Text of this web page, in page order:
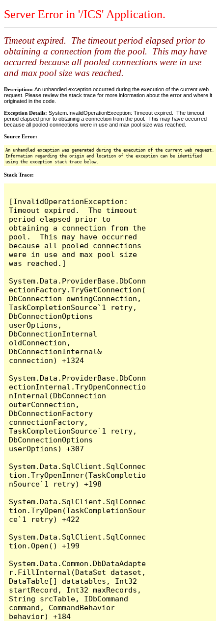
Server Error in '/ICS' Application.
Timeout expired. The timeout period elapsed prior to
obtaining a connection from the pool. This may have
occurred because all pooled connections were in use
and max pool size was reached.
Description: An unhandled exception occurred during the execution of the current web
request. Please review the stack trace for more information about the error and where it
originated in the code.
Exception Details: System.InvalidOperationException: Timeout expired. The timeout
period elapsed prior to obtaining a connection from the pool. This may have occurred
because all pooled connections were in use and max pool size was reached.
Source Error:
An unhandled exception was generated during the execution of the current web request.
Information regarding the origin and location of the exception can be identified
using the exception stack trace below.
Stack Trace:
[InvalidOperationException:
Timeout expired.  The timeout
period elapsed prior to
obtaining a connection from the
pool.  This may have occurred
because all pooled connections
were in use and max pool size
was reached.]
System.Data.ProviderBase.DbConn
ectionFactory.TryGetConnection(
DbConnection owningConnection,
TaskCompletionSource`1 retry,
DbConnectionOptions
userOptions,
DbConnectionInternal
oldConnection,
DbConnectionInternal&
connection) +1324
System.Data.ProviderBase.DbConn
ectionInternal.TryOpenConnectio
nInternal(DbConnection
outerConnection,
DbConnectionFactory
connectionFactory,
TaskCompletionSource`1 retry,
DbConnectionOptions
userOptions) +307
System.Data.SqlClient.SqlConnec
tion.TryOpenInner(TaskCompletio
nSource`1 retry) +198
System.Data.SqlClient.SqlConnec
tion.TryOpen(TaskCompletionSour
ce`1 retry) +422
System.Data.SqlClient.SqlConnec
tion.Open() +199
System.Data.Common.DbDataAdapte
r.FillInternal(DataSet dataset,
DataTable[] datatables, Int32
startRecord, Int32 maxRecords,
String srcTable, IDbCommand
command, CommandBehavior
behavior) +184